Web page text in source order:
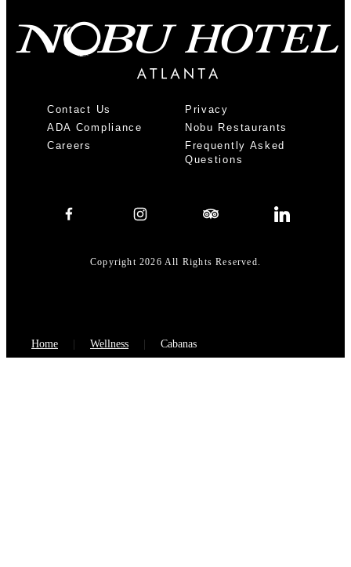
Contact Us
Privacy
ADA Compliance
Nobu Restaurants
Careers
Frequently Asked
Questions
Copyright 2026 All Rights Reserved.
Home Wellness Cabanas